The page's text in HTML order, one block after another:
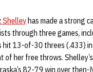
Shelley has made a strong
through three games,
hit 13-of-30 threes (.433)
of her free throws.
82-79 win over